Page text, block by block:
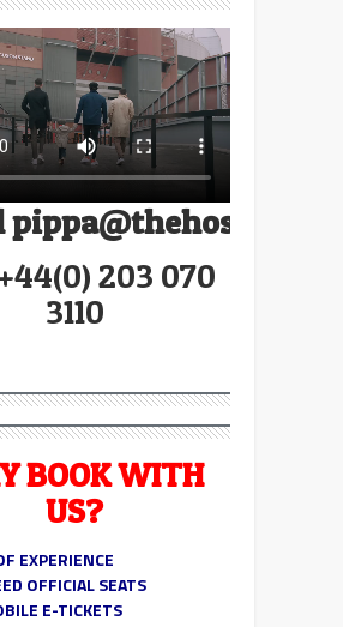
203 070
3110
BOOK WITH
US?
EXPERIENCE
OFFICIAL SEATS
E-TICKETS